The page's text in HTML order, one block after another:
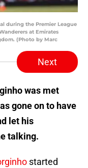
during the Premier League
at Emirates
(Photo by Marc
Next
was met
gone on to have
let his
talking.
started